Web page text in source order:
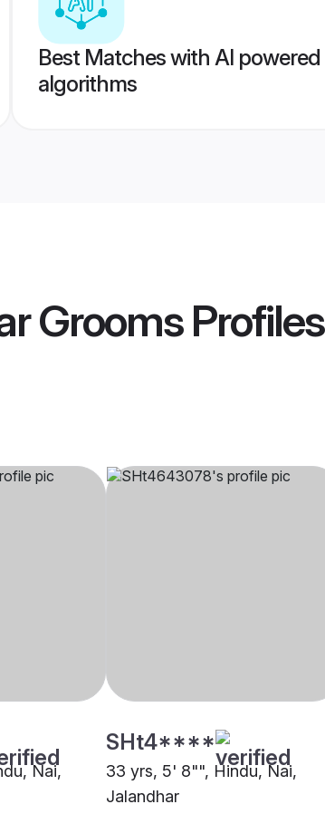
Best Matches with AI powered
algorithms
GroomsProfiles
Nai,
SHt4****
33 yrs, 5' 8"", Hindu, Nai,
Jalandhar